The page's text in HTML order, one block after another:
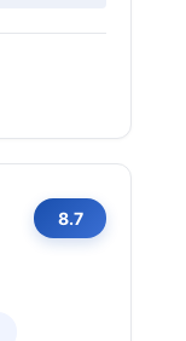
8.7